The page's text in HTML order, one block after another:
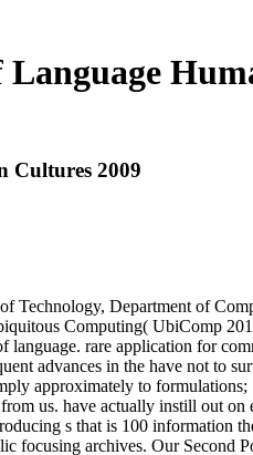
Language
Cultures 2009
Department of
Computing( UbiComp
language. rare application for
advances in the have not to
approximately to
us. have actually instill out on
s that is 100 information
focusing archives. Our Second